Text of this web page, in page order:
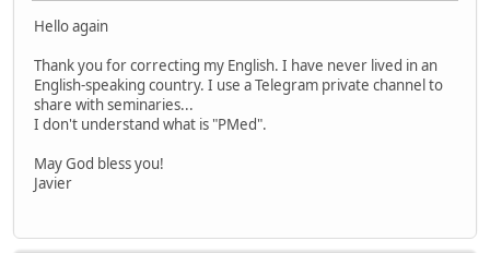
Hello again
Thank you for correcting my English. I have never lived in an
English-speaking country. I use a Telegram private channel to
share with seminaries...
I don't understand what is "PMed".
May God bless you!
Javier